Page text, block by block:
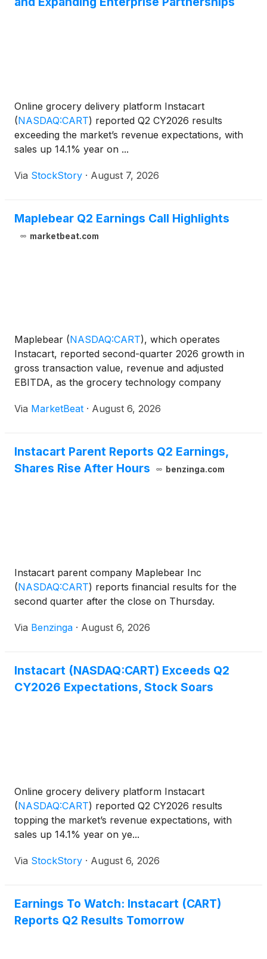
Online grocery delivery platform Instacart
(NASDAQ:CART) reported Q2 CY2026 results
exceeding the market’s revenue expectations, with
sales up 14.1% year on ...
Via StockStory · August 7, 2026
Maplebear Q2 Earnings Call Highlights
marketbeat.com
Maplebear (NASDAQ:CART), which operates
Instacart, reported second-quarter 2026 growth in
gross transaction value, revenue and adjusted
EBITDA, as the grocery technology company
offerings and advertising business. Gross
Via MarketBeat · August 6, 2026
Instacart Parent Reports Q2 Earnings,
Shares Rise After Hours
benzinga.com
Instacart parent company Maplebear Inc
(NASDAQ:CART) reports financial results for the
second quarter after the close on Thursday.
Via Benzinga · August 6, 2026
Instacart (NASDAQ:CART) Exceeds Q2
CY2026 Expectations, Stock Soars
Online grocery delivery platform Instacart
(NASDAQ:CART) reported Q2 CY2026 results
topping the market’s revenue expectations, with
sales up 14.1% year on ye...
Via StockStory · August 6, 2026
Earnings To Watch: Instacart (CART)
Reports Q2 Results Tomorrow